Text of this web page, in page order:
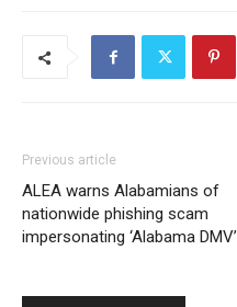
Previous article
ALEA warns Alabamians of
nationwide phishing scam
impersonating ‘Alabama DMV’